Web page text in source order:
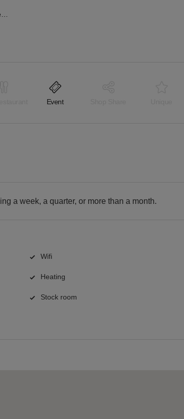
Event
a week, a quarter, or more than a month.
Wifi
Heating
Stock room